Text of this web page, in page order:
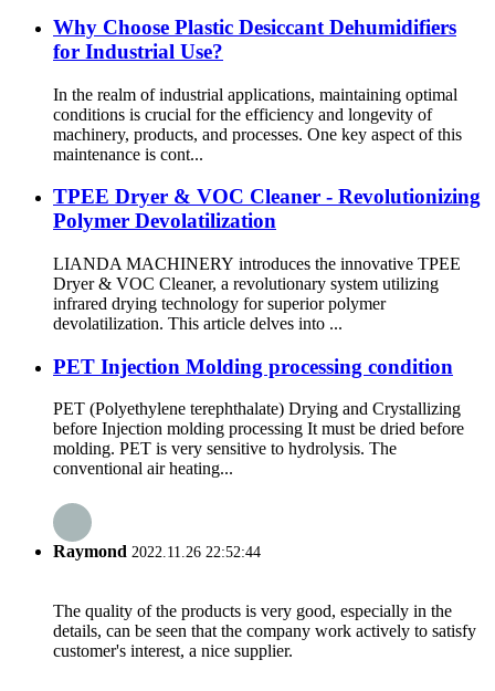
Why Choose Plastic Desiccant Dehumidifiers
for Industrial Use?
In the realm of industrial applications, maintaining optimal
conditions is crucial for the efficiency and longevity of
machinery, products, and processes. One key aspect of this
maintenance is cont...
TPEE Dryer & VOC Cleaner - Revolutionizing
Polymer Devolatilization
LIANDA MACHINERY introduces the innovative TPEE
Dryer & VOC Cleaner, a revolutionary system utilizing
infrared drying technology for superior polymer
devolatilization. This article delves into ...
PET Injection Molding processing condition
PET (Polyethylene terephthalate) Drying and Crystallizing
before Injection molding processing It must be dried before
molding. PET is very sensitive to hydrolysis. The
conventional air heating...
Raymond 2022.11.26 22:52:44
The quality of the products is very good, especially in the
details, can be seen that the company work actively to satisfy
customer's interest, a nice supplier.